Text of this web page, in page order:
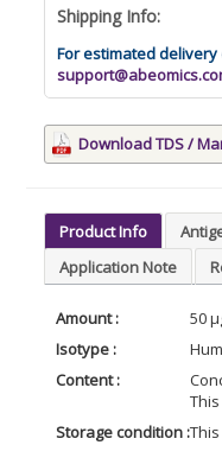
Shipping Info:
For estimated
Download TDS /
Product Info
Application Note
Amount :
50
Isotype :
Content :
Storage condition :